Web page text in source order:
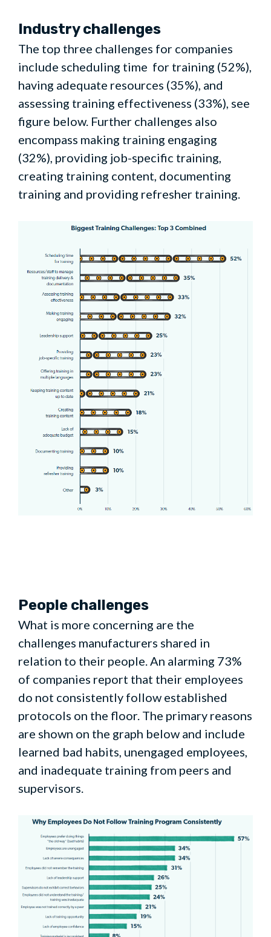
Industry challenges
The top three challenges for companies
include scheduling time for training (52%),
having adequate resources (35%), and
assessing training effectiveness (33%), see
figure below. Further challenges also
encompass making training engaging
(32%), providing job-specific training,
creating training content, documenting
training and providing refresher training.
People challenges
What is more concerning are the
challenges manufacturers shared in
relation to their people. An alarming 73%
of companies report that their employees
do not consistently follow established
protocols on the floor. The primary reasons
are shown on the graph below and include
learned bad habits, unengaged employees,
and inadequate training from peers and
supervisors.